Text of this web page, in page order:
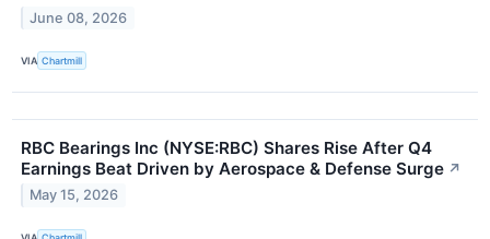
June 08, 2026
VIA Chartmill
RBC Bearings Inc (NYSE:RBC) Shares Rise After Q4
Earnings Beat Driven by Aerospace & Defense Surge ↗
May 15, 2026